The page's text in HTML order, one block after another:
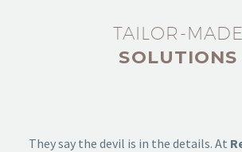
TAILOR-MADE
SOLUTIONS
They say the devil is in the details. At